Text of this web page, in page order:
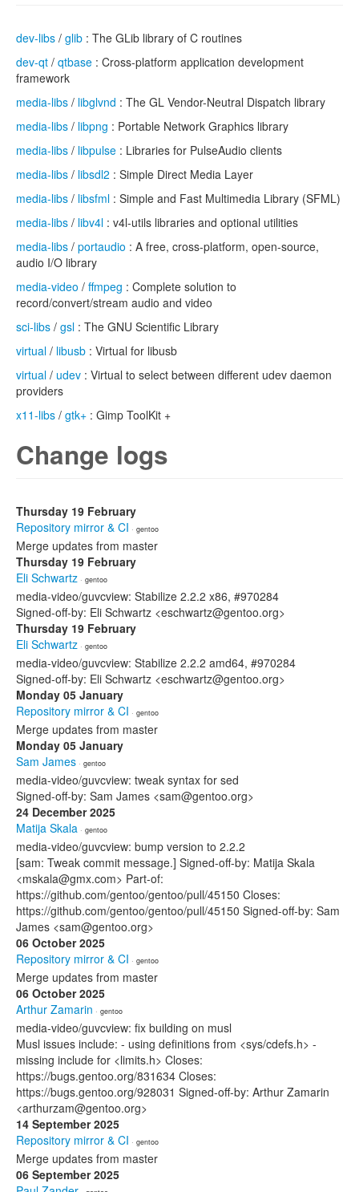
dev-libs / glib : The GLib library of C routines
dev-qt / qtbase : Cross-platform application development
framework
media-libs / libglvnd : The GL Vendor-Neutral Dispatch library
media-libs / libpng : Portable Network Graphics library
media-libs / libpulse : Libraries for PulseAudio clients
media-libs / libsdl2 : Simple Direct Media Layer
media-libs / libsfml : Simple and Fast Multimedia Library (SFML)
media-libs / libv4l : v4l-utils libraries and optional utilities
media-libs / portaudio : A free, cross-platform, open-source,
audio I/O library
media-video / ffmpeg : Complete solution to
record/convert/stream audio and video
sci-libs / gsl : The GNU Scientific Library
virtual / libusb : Virtual for libusb
virtual / udev : Virtual to select between different udev daemon
providers
x11-libs / gtk+ : Gimp ToolKit +
Change logs
Thursday 19 February
Repository mirror & CI · gentoo
Merge updates from master
Thursday 19 February
Eli Schwartz · gentoo
media-video/guvcview: Stabilize 2.2.2 x86, #970284
Signed-off-by: Eli Schwartz <eschwartz@gentoo.org>
Thursday 19 February
Eli Schwartz · gentoo
media-video/guvcview: Stabilize 2.2.2 amd64, #970284
Signed-off-by: Eli Schwartz <eschwartz@gentoo.org>
Monday 05 January
Repository mirror & CI · gentoo
Merge updates from master
Monday 05 January
Sam James · gentoo
media-video/guvcview: tweak syntax for sed
Signed-off-by: Sam James <sam@gentoo.org>
24 December 2025
Matija Skala · gentoo
media-video/guvcview: bump version to 2.2.2
[sam: Tweak commit message.] Signed-off-by: Matija Skala
<mskala@gmx.com> Part-of:
https://github.com/gentoo/gentoo/pull/45150 Closes:
https://github.com/gentoo/gentoo/pull/45150 Signed-off-by: Sam
James <sam@gentoo.org>
06 October 2025
Repository mirror & CI · gentoo
Merge updates from master
06 October 2025
Arthur Zamarin · gentoo
media-video/guvcview: fix building on musl
Musl issues include: - using definitions from <sys/cdefs.h> -
missing include for <limits.h> Closes:
https://bugs.gentoo.org/831634 Closes:
https://bugs.gentoo.org/928031 Signed-off-by: Arthur Zamarin
<arthurzam@gentoo.org>
14 September 2025
Repository mirror & CI · gentoo
Merge updates from master
06 September 2025